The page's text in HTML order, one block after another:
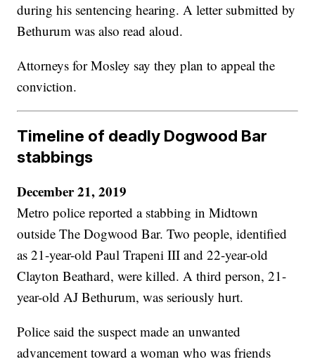
during his sentencing hearing. A letter submitted by
Bethurum was also read aloud.
Attorneys for Mosley say they plan to appeal the
conviction.
Timeline of deadly Dogwood Bar
stabbings
December 21, 2019
Metro police reported a stabbing in Midtown
outside The Dogwood Bar. Two people, identified
as 21-year-old Paul Trapeni III and 22-year-old
Clayton Beathard, were killed. A third person, 21-
year-old AJ Bethurum, was seriously hurt.
Police said the suspect made an unwanted
advancement toward a woman who was friends